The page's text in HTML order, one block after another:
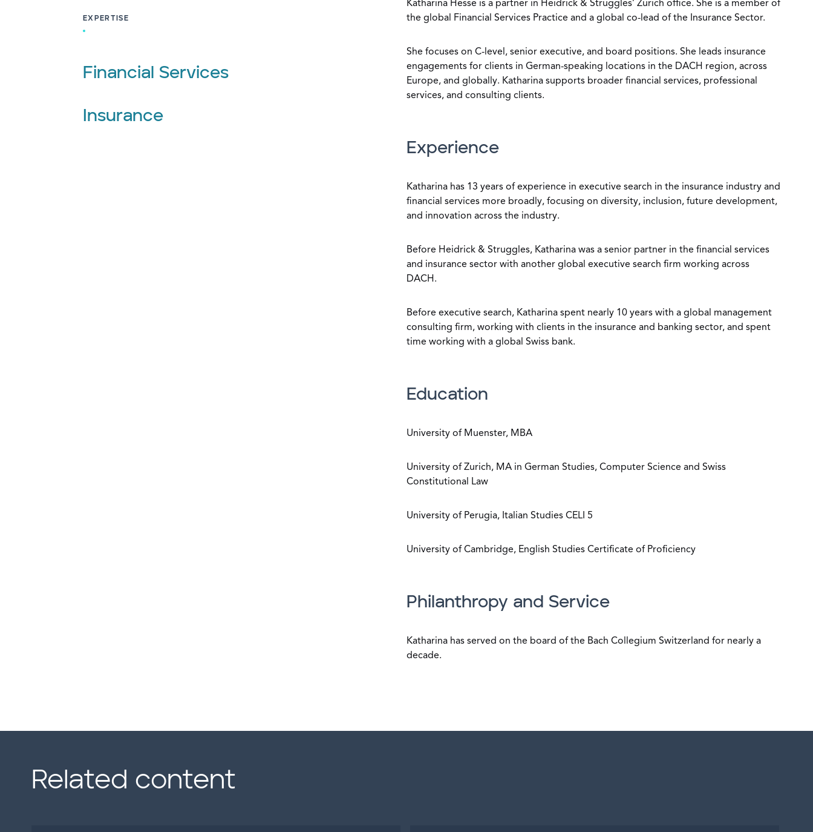
EXPERTISE
Financial Services
Insurance
Katharina Hesse is a partner in Heidrick & Struggles’ Zurich office. She is a member of
the global Financial Services Practice and a global co-lead of the Insurance Sector.
She focuses on C-level, senior executive, and board positions. She leads insurance
engagements for clients in German-speaking locations in the DACH region, across
Europe, and globally. Katharina supports broader financial services, professional
services, and consulting clients.
Experience
Katharina has 13 years of experience in executive search in the insurance industry and
financial services more broadly, focusing on diversity, inclusion, future development,
and innovation across the industry.
Before Heidrick & Struggles, Katharina was a senior partner in the financial services
and insurance sector with another global executive search firm working across
DACH.
Before executive search, Katharina spent nearly 10 years with a global management
consulting firm, working with clients in the insurance and banking sector, and spent
time working with a global Swiss bank.
Education
University of Muenster, MBA
University of Zurich, MA in German Studies, Computer Science and Swiss
Constitutional Law
University of Perugia, Italian Studies CELI 5
University of Cambridge, English Studies Certificate of Proficiency
Philanthropy and Service
Katharina has served on the board of the Bach Collegium Switzerland for nearly a
decade.
Related content